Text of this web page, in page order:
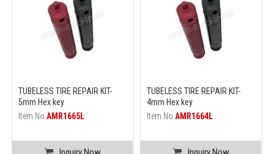
TUBELESS TIRE REPAIR KIT-
5mm Hex key
Item No.AMR1665L
TUBELESS TIRE REPAIR KIT-
4mm Hex key
Item No. AMR1664L